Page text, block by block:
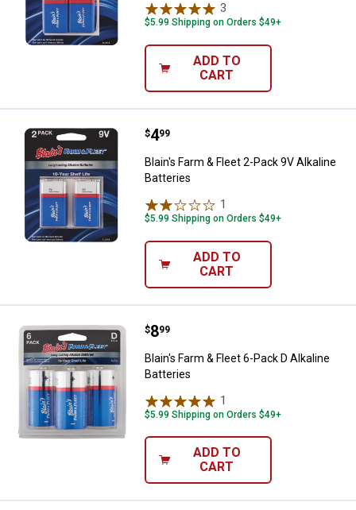
3
$5.99 Shipping on Orders $49+
ADD TO
CART
Blain's Farm & Fleet 2-Pack 9V
Price:
$4
. 99
Blain's Farm & Fleet 2-Pack 9V Alkaline
Batteries
1
$5.99 Shipping on Orders $49+
ADD TO
CART
Blain's Farm & Fleet 6-Pack D
Price:
$8
. 99
Blain's Farm & Fleet 6-Pack D Alkaline
Batteries
1
$5.99 Shipping on Orders $49+
ADD TO
CART